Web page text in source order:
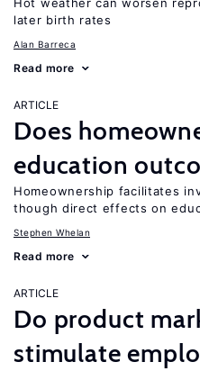
later birth rates
Alan Barreca
Read more
ARTICLE
Does
education
Homeownership facilitates
though direct effects on
Stephen Whelan
Read more
ARTICLE
Do product
stimulate